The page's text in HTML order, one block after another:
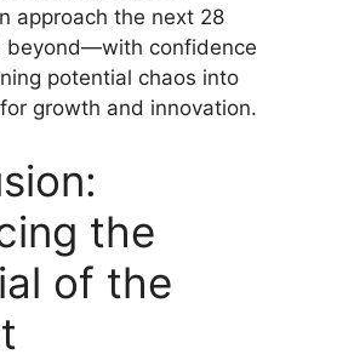
approach the next 28
confidence
potential chaos into
growth and innovation.
the
of the